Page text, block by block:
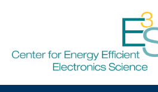
navigation
content
sidebar